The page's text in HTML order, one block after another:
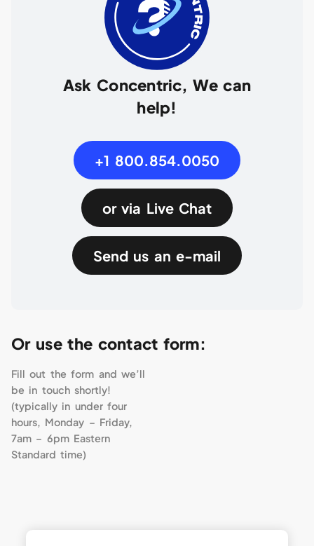
Ask Concentric, We can
help!
+1 800.854.0050
or via Live Chat
Send us an e-mail
Or use the contact form:
Fill out the form and we’ll
be in touch shortly!
(typically in under four
hours, Monday – Friday,
7am – 6pm Eastern
Standard time)